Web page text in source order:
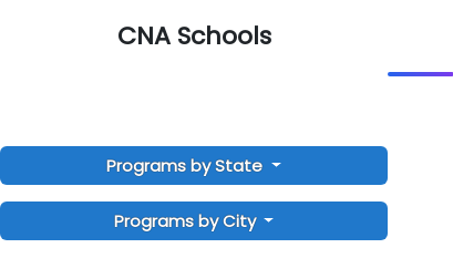
CNA Schools
Programs by State
Programs by City